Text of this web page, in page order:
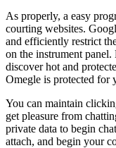
As properly, a easy
courting websites.
and efficiently restrict
on the instrument
discover hot and
Omegle is protected for
You can maintain
get pleasure from
private data to begin
attach, and begin your